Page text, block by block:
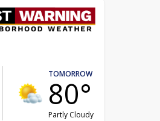
TOMORROW
80°
Partly Cloudy